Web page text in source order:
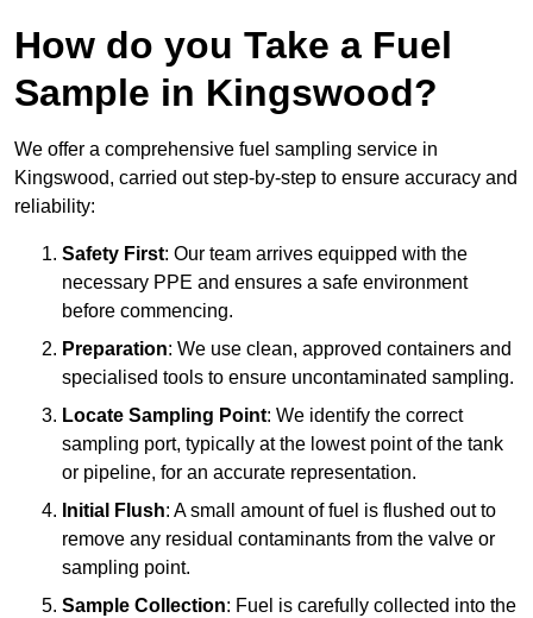
How do you Take a Fuel
Sample in Kingswood?
We offer a comprehensive fuel sampling service in
Kingswood, carried out step-by-step to ensure accuracy and
reliability:
Safety First: Our team arrives equipped with the
necessary PPE and ensures a safe environment
before commencing.
Preparation: We use clean, approved containers and
specialised tools to ensure uncontaminated sampling.
Locate Sampling Point: We identify the correct
sampling port, typically at the lowest point of the tank
or pipeline, for an accurate representation.
Initial Flush: A small amount of fuel is flushed out to
remove any residual contaminants from the valve or
sampling point.
Sample Collection: Fuel is carefully collected into the